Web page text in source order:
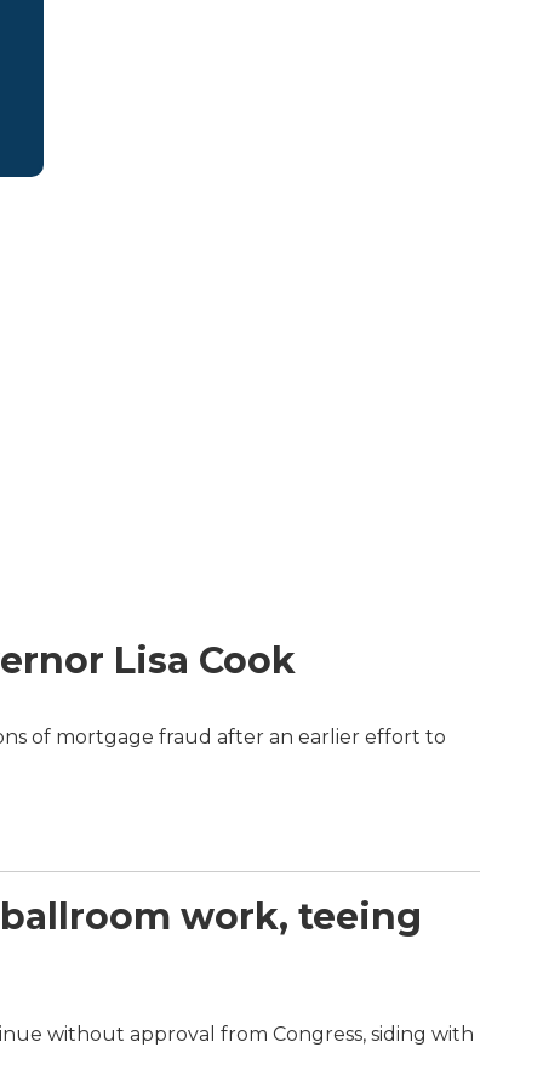
Lisa Cook
of mortgage fraud after an earlier effort to
work, teeing
without approval from Congress, siding with